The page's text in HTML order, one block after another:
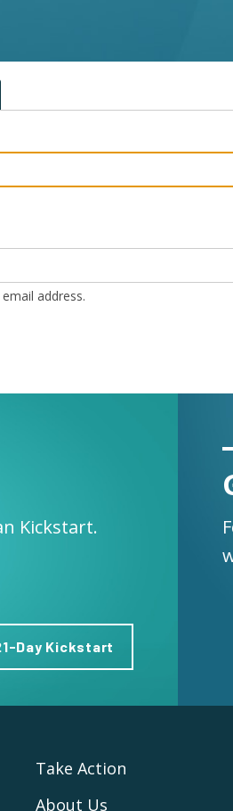
address.
Kickstart.
Day Kickstart
Take Action
About Us